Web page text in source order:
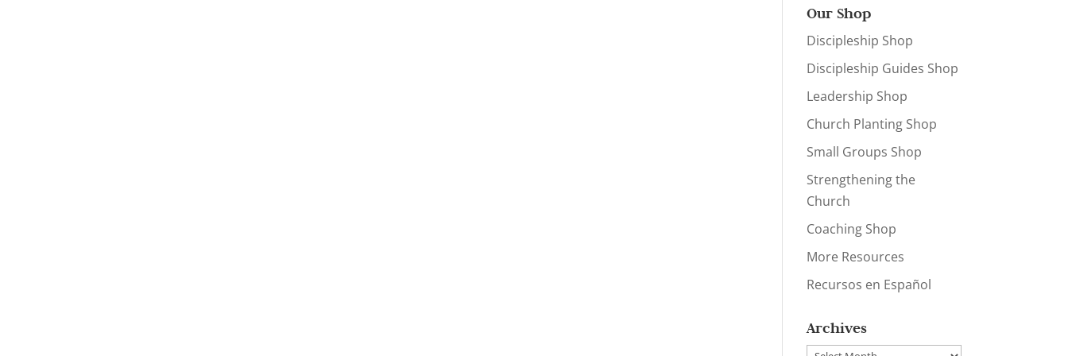
Our Shop
Discipleship Shop
Discipleship Guides Shop
Leadership Shop
Church Planting Shop
Small Groups Shop
Strengthening the
Church
Coaching Shop
More Resources
Recursos en Español
Archives